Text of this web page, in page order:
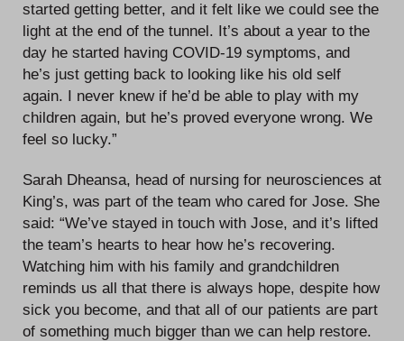
started getting better, and it felt like we could see the
light at the end of the tunnel. It’s about a year to the
day he started having COVID-19 symptoms, and
he’s just getting back to looking like his old self
again. I never knew if he’d be able to play with my
children again, but he’s proved everyone wrong. We
feel so lucky.”
Sarah Dheansa, head of nursing for neurosciences at
King’s, was part of the team who cared for Jose. She
said: “We’ve stayed in touch with Jose, and it’s lifted
the team’s hearts to hear how he’s recovering.
Watching him with his family and grandchildren
reminds us all that there is always hope, despite how
sick you become, and that all of our patients are part
of something much bigger than we can help restore.